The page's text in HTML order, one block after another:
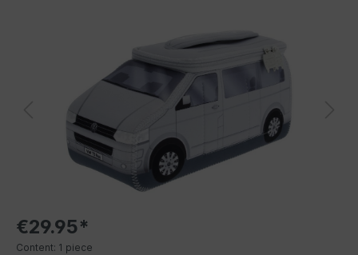
€29.95*
Content: 1 piece